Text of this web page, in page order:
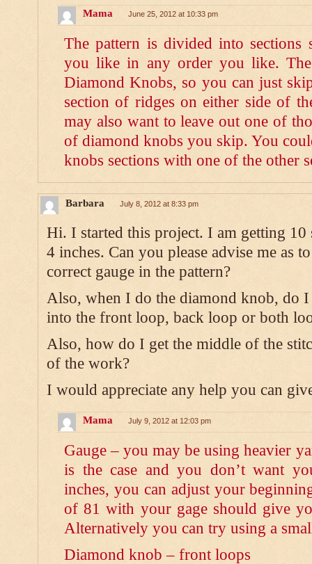
Mama June 25, 2012 at 10:33 pm
The pattern is divided into
you like in any order you like. The
Diamond Knobs, so you can just
section of ridges on either side of
may also want to leave out one of
of diamond knobs you skip. You
knobs sections with one of the other
Barbara July 8, 2012 at 8:33 pm
Hi. I started this project. I am getting 10
4 inches. Can you please advise me as
correct gauge in the pattern?
Also, when I do the diamond knob, do
into the front loop, back loop or both
Also, how do I get the middle of the
of the work?
I would appreciate any help you can
Mama July 9, 2012 at 12:03 pm
Gauge – you may be using heavier
is the case and you don’t want
inches, you can adjust your
of 81 with your gage should give
Alternatively you can try using a
Diamond knob – front loops